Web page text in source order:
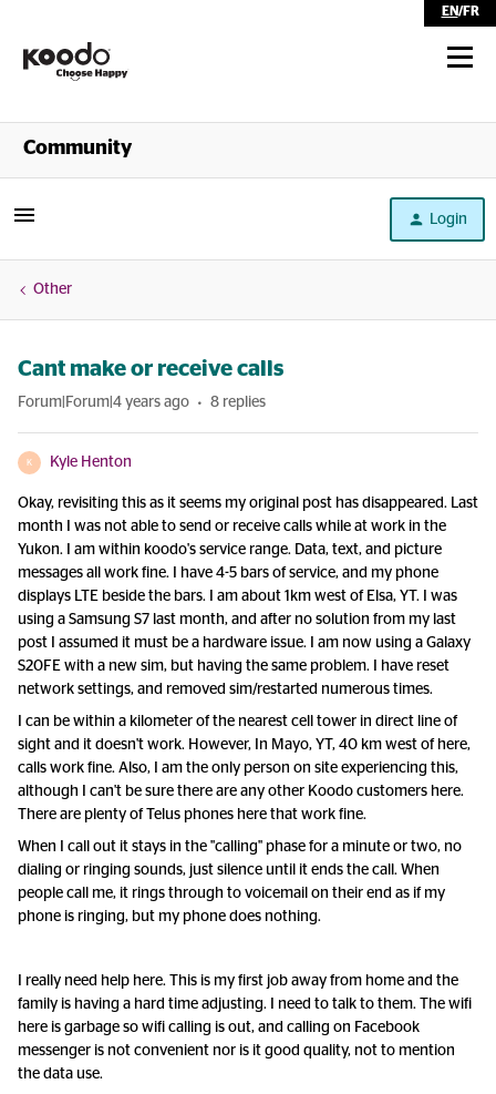
EN/FR
Shop
Community
Login
Other
Cant make or receive calls
Forum|Forum|4 years ago 8 replies
K Kyle Henton
Okay, revisiting this as it seems my original post has disappeared. Last
month I was not able to send or receive calls while at work in the
Yukon. I am within koodo's service range. Data, text, and picture
messages all work fine. I have 4-5 bars of service, and my phone
displays LTE beside the bars. I am about 1km west of Elsa, YT. I was
using a Samsung S7 last month, and after no solution from my last
post I assumed it must be a hardware issue. I am now using a Galaxy
S20FE with a new sim, but having the same problem. I have reset
network settings, and removed sim/restarted numerous times.
I can be within a kilometer of the nearest cell tower in direct line of
sight and it doesn't work. However, In Mayo, YT, 40 km west of here,
calls work fine. Also, I am the only person on site experiencing this,
although I can't be sure there are any other Koodo customers here.
There are plenty of Telus phones here that work fine.
When I call out it stays in the "calling" phase for a minute or two, no
dialing or ringing sounds, just silence until it ends the call. When
people call me, it rings through to voicemail on their end as if my
phone is ringing, but my phone does nothing.
I really need help here. This is my first job away from home and the
family is having a hard time adjusting. I need to talk to them. The wifi
here is garbage so wifi calling is out, and calling on Facebook
messenger is not convenient nor is it good quality, not to mention
the data use.